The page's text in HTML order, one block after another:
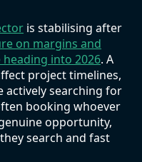
is stabilising after
on margins and
into 2026. A
project timelines,
actively searching for
booking whoever
opportunity,
search and fast